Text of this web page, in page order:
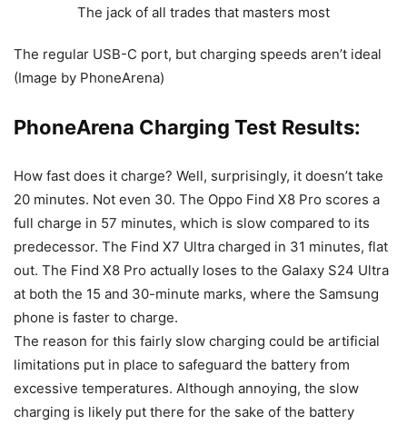
The regular USB-C port, but charging speeds aren’t ideal
(Image by PhoneArena)
PhoneArena Charging Test Results:
How fast does it charge? Well, surprisingly, it doesn’t take
20 minutes. Not even 30. The Oppo Find X8 Pro scores a
full charge in 57 minutes, which is slow compared to its
predecessor. The Find X7 Ultra charged in 31 minutes, flat
out. The Find X8 Pro actually loses to the Galaxy S24 Ultra
at both the 15 and 30-minute marks, where the Samsung
phone is faster to charge.
The reason for this fairly slow charging could be artificial
limitations put in place to safeguard the battery from
excessive temperatures. Although annoying, the slow
charging is likely put there for the sake of the battery